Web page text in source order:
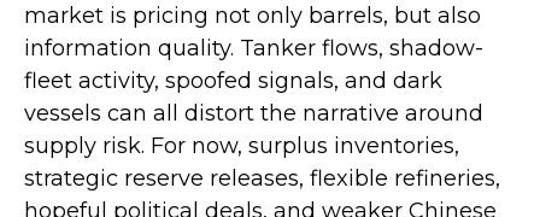
market is pricing not only barrels, but also
information quality. Tanker flows, shadow-
fleet activity, spoofed signals, and dark
vessels can all distort the narrative around
supply risk. For now, surplus inventories,
strategic reserve releases, flexible refineries,
hopeful political deals, and weaker Chinese